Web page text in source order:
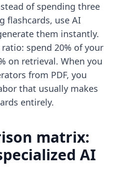
of spending three
flashcards, use AI
them instantly.
spend 20% of your
on retrieval. When you
from PDF, you
that usually makes
entirely.
matrix:
AI